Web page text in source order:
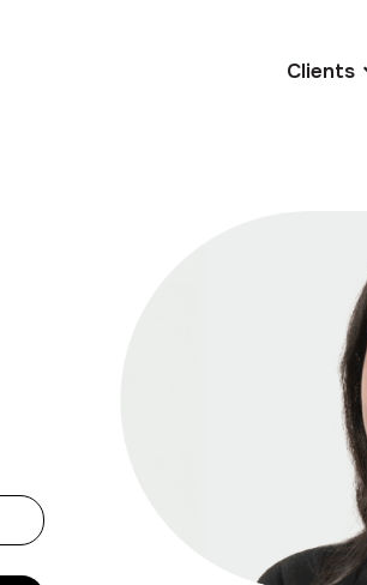
Clients